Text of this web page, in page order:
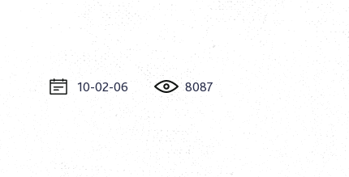
10-02-06 8087